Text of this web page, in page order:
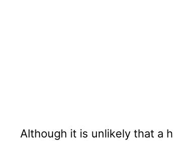
Although it is unlikely that a